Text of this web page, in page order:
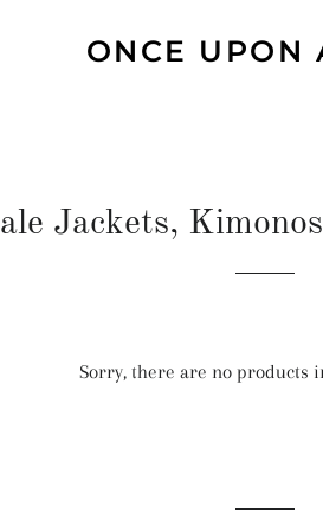
ONCE UPON
Jackets,
Sorry, there are no products